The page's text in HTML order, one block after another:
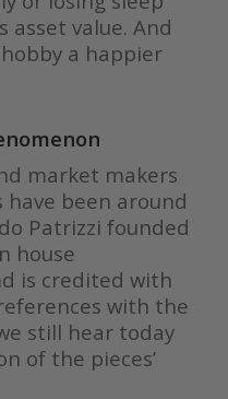
asset value. And
a happier
market makers
been around
Patrizzi founded
house
is credited with
with the
still hear today
of the pieces’